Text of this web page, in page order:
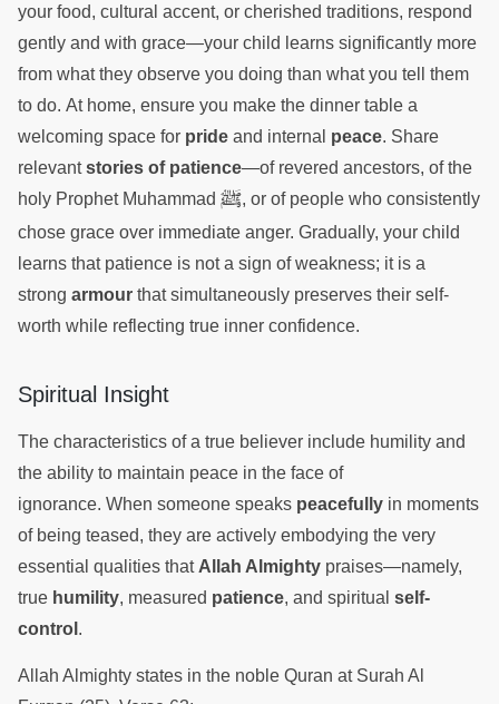
your food, cultural accent, or cherished traditions, respond
gently and with grace—your child learns significantly more
from what they observe you doing than what you tell them
to do. At home, ensure you make the dinner table a
welcoming space for pride and internal peace. Share
relevantstories of patience—of revered ancestors, of the
holy Prophet Muhammad ﷺ, or of people who consistently
chose grace over immediate anger. Gradually, your child
learns that patience is not a sign of weakness; it is a
strong armour that simultaneously preserves their self-
worth while reflecting true inner confidence.
Spiritual Insight
The characteristics of a true believer include humility and
the ability to maintain peace in the face of
ignorance. When someone speaks peacefully in moments
of being teased, they are actively embodying the very
essential qualities that Allah Almighty praises—namely,
true humility, measured patience, and spiritual self-
control .
Allah Almighty states in the noble Quran at Surah Al